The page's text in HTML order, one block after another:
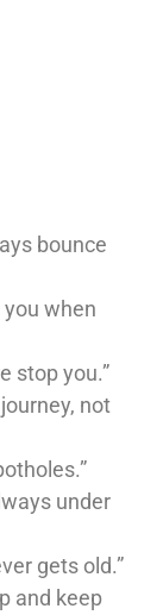
bounce
when
stop you.”
not
under
gets old.”
and keep